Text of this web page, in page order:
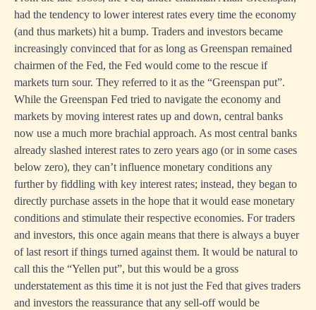
had the tendency to lower interest rates every time the economy
(and thus markets) hit a bump. Traders and investors became
increasingly convinced that for as long as Greenspan remained
chairmen of the Fed, the Fed would come to the rescue if
markets turn sour. They referred to it as the “Greenspan put”.
While the Greenspan Fed tried to navigate the economy and
markets by moving interest rates up and down, central banks
now use a much more brachial approach. As most central banks
already slashed interest rates to zero years ago (or in some cases
below zero), they can’t influence monetary conditions any
further by fiddling with key interest rates; instead, they began to
directly purchase assets in the hope that it would ease monetary
conditions and stimulate their respective economies. For traders
and investors, this once again means that there is always a buyer
of last resort if things turned against them. It would be natural to
call this the “Yellen put”, but this would be a gross
understatement as this time it is not just the Fed that gives traders
and investors the reassurance that any sell-off would be